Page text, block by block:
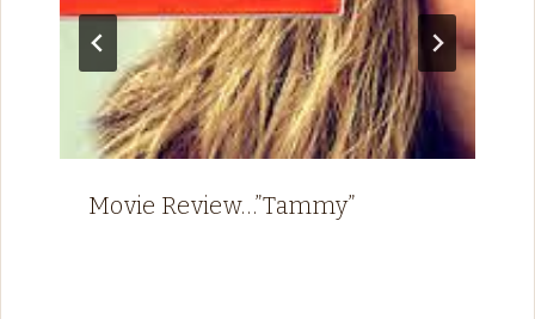
Movie Review…”Tammy”